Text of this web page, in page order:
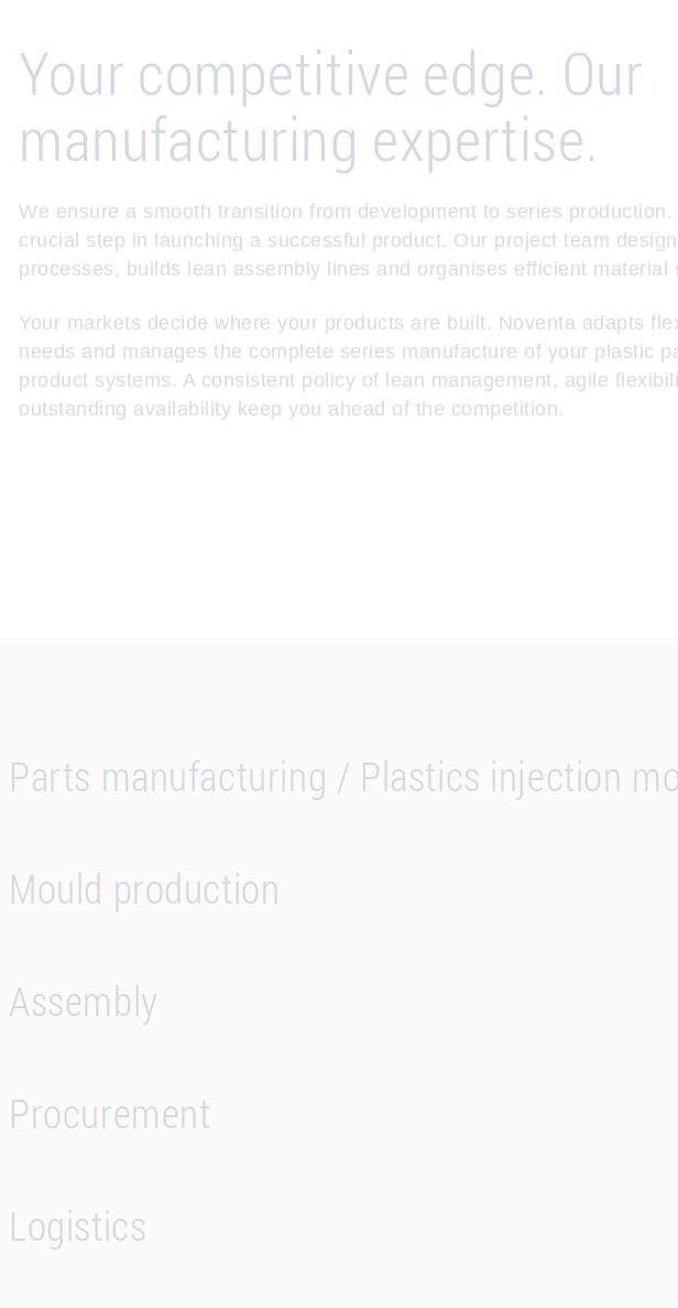
Your competitive edge. Our
manufacturing expertise.
We ensure a smooth transition from development to series
crucial step in launching a successful product. Our project team
processes, builds lean assembly lines and organises efficient material
Your markets decide where your products are built. Noventa adapts
needs and manages the complete series manufacture of your plastic
product systems. A consistent policy of lean management, agile
outstanding availability keep you ahead of the competition.
Parts manufacturing / Plastics injection
Mould production
Assembly
Procurement
Logistics